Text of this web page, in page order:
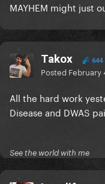
MAYHEM might just
Takox 644
Posted February
All the hard work
Disease and DWAS
See the world with me